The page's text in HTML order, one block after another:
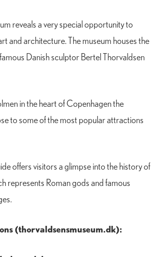
reveals a very special opportunity to
and architecture. The museum houses the
Danish sculptor Bertel Thorvaldsen
in the heart of Copenhagen the
to some of the most popular attractions
offers visitors a glimpse into the history of
represents Roman gods and famous
(thorvaldsensmuseum.dk):